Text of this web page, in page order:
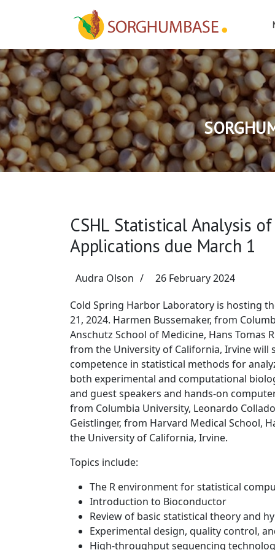
CSHL Statistical Analysis
Applications due March 1
Audra Olson
26 February 2024
Cold Spring Harbor Laboratory is hosting
21, 2024. Harmen Bussemaker, from
Anschutz School of Medicine, Hans
from the University of California, Irvine will
competence in statistical methods for
both experimental and computational
and guest speakers and hands-on
from Columbia University, Leonardo
Geistlinger, from Harvard Medical School,
the University of California, Irvine.
Topics include:
The R environment for statistical
Introduction to Bioconductor
Review of basic statistical theory and
Experimental design, quality control,
High-throughput sequencing